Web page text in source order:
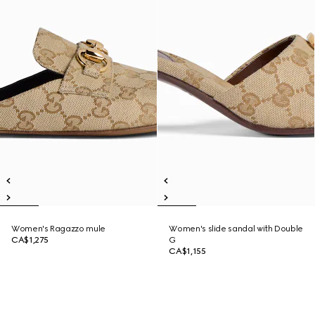
Women's Ragazzo mule
CA$1,275
Women's slide sandal with Double
G
CA$1,155